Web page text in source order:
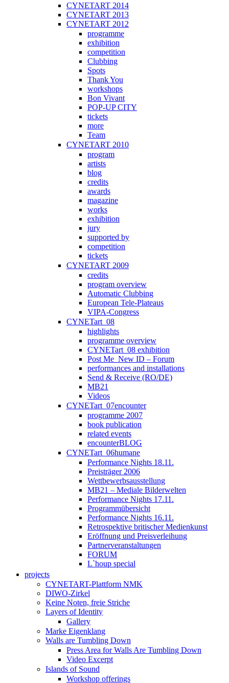
CYNETART 2014
CYNETART 2013
CYNETART 2012
programme
exhibition
competition
Clubbing
Spots
Thank You
workshops
Bon Vivant
POP-UP CITY
tickets
more
Team
CYNETART 2010
program
artists
blog
credits
awards
magazine
works
exhibition
jury
supported by
competition
tickets
CYNETART 2009
credits
program overview
Automatic Clubbing
European Tele-Plateaus
VIPA-Congress
CYNETart_08
highlights
programme overview
CYNETart_08 exhibition
Post Me_New ID – Forum
performances and installations
Send & Receive (RO/DE)
MB21
Videos
CYNETart_07encounter
programme 2007
book publication
related events
encounterBLOG
CYNETart_06humane
Performance Nights 18.11.
Preisträger 2006
Wettbewerbsausstellung
MB21 – Mediale Bilderwelten
Performance Nights 17.11.
Programmübersicht
Performance Nights 16.11.
Retrospektive britischer Medienkunst
Eröffnung und Preisverleihung
Partnerveranstaltungen
FORUM
L`houp special
projects
CYNETART-Plattform NMK
DIWO-Zirkel
Keine Noten, freie Striche
Layers of Identity
Gallery
Marke Eigenklang
Walls are Tumbling Down
Press Area for Walls Are Tumbling Down
Video Excerpt
Islands of Sound
Workshop offerings